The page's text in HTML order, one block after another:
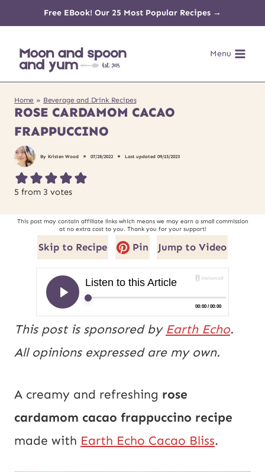
content
Free EBook! Our 25 Most Popular Recipes →
Menu
Home » Beverage and Drink Recipes
ROSE CARDAMOM CACAO
FRAPPUCCINO
By Kristen Wood 07/28/2022 Last updated 09/15/2023
5 from 3 votes
This post may contain affiliate links which means we may earn a small commission
at no extra cost to you. Thank you for your support!
Skip to Recipe Pin Jump to Video
This post is sponsored by Earth Echo.
All opinions expressed are my own.
A creamy and refreshing rose
cardamom cacao frappuccino recipe
made with Earth Echo Cacao Bliss.